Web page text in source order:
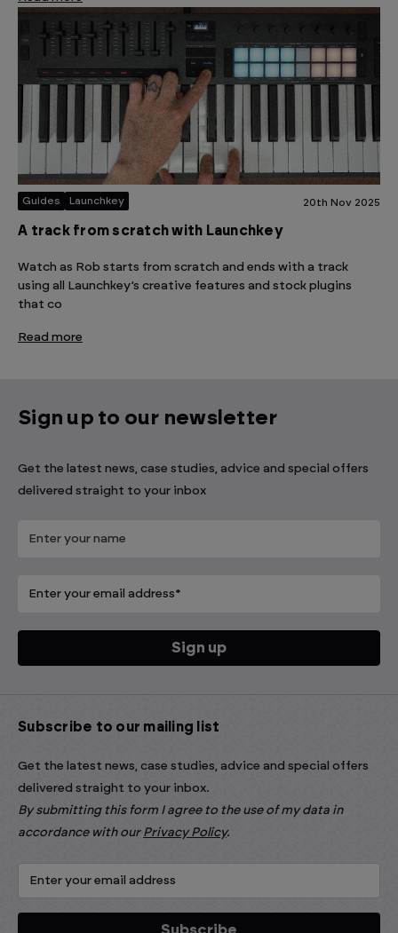
Guides Launchkey 20th Nov 2025
A track from scratch with Launchkey
Watch as Rob starts from scratch and ends with a track
using all Launchkey’s creative features and stock plugins
that co
Read more
Sign up to our newsletter
Get the latest news, case studies, advice and special offers
delivered straight to your inbox
Subscribe to our mailing list
Get the latest news, case studies, advice and special offers
delivered straight to your inbox.
By submitting this form I agree to the use of my data in
accordance with our Privacy Policy.